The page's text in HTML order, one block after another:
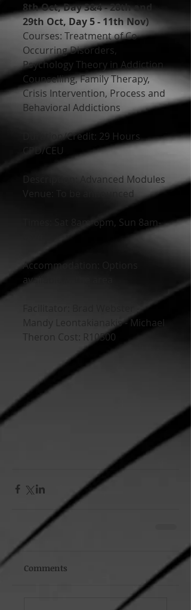
8th Oct, Day 3&4 - 28th and
29th Oct, Day 5 - 11th Nov)
Courses: Treatment of Co-
Occurring Disorders,
Psychology Theory in Addiction
Counselling, Family Therapy,
Crisis Intervention, Process and
Behavioral Addictions
Duration/Credit: 29 Hours
CPD/CEU
Description: Advanced Modules
Venue: To be announced
Times: Sat 8am-6pm, Sun 8am-
Accommodation: Options
available in the area
Facilitator: Brad Webster -
Mandy Leontakianakis - Michael
Theron Cost: R10500
Comments